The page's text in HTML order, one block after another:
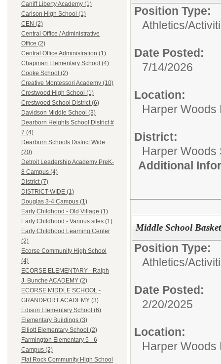
Caniff Liberty Academy (1)
Carlson High School (1)
CEN (2)
Central Office / Administrative
Office (2)
Central Office Administration (1)
Chapman Elementary School (4)
Cooke School (2)
Creative Montessori Academy (10)
Crestwood High School (1)
Crestwood School District (6)
Davidson Middle School (3)
Dearborn Heights School District #
7 (4)
Dearborn Schools District Wide
(20)
Detroit Leadership Academy PreK-
8 Campus (4)
District (7)
DISTRICT-WIDE (1)
Douglas 3-4 Campus (1)
Early Childhood - Old Village (1)
Early Childhood - Various sites (1)
Early Childhood Learning Center
(2)
Ecorse Community High School
(4)
ECORSE ELEMENTARY - Ralph
J. Bunche ACADEMY (2)
ECORSE MIDDLE SCHOOL -
GRANDPORT ACADEMY (3)
Edison Elementary School (6)
Elementary Buildings (3)
Elliott Elementary School (2)
Farmington Elementary 5 - 6
Campus (2)
Flat Rock Community High School
Position Type:
Athletics/
Date Posted:
7/14/2026
Location:
Harper Woods
District:
Harper Woods
Additional
Middle School
Position Type:
Athletics/
Date Posted:
2/20/2025
Location:
Harper Woods